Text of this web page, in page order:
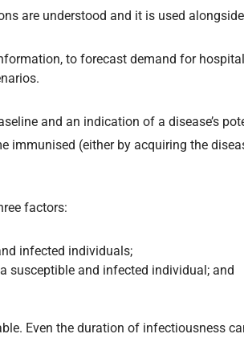
are understood and it is used
to forecast demand for
and an indication of a disease’s
immunised (either by acquiring the
factors:
infected individuals;
susceptible and infected individual; and
Even the duration of infectiousness